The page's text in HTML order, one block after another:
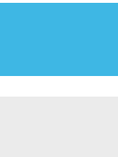
Nantyreos, SA14